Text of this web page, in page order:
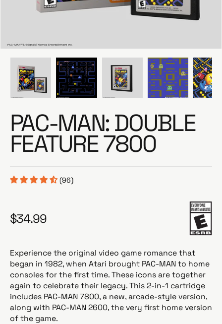
e
PAC-MAN: DOUBLE
FEATURE 7800
(96)
R
u
l
a
r
p
r
i
$34.99
Experience the original video game romance that
began in 1982, when Atari brought PAC-MAN to home
consoles for the first time. These icons are together
again to celebrate their legacy. This 2-in-1 cartridge
includes PAC-MAN 7800, a new, arcade-style version,
along with PAC-MAN 2600, the very first home version
of the game.